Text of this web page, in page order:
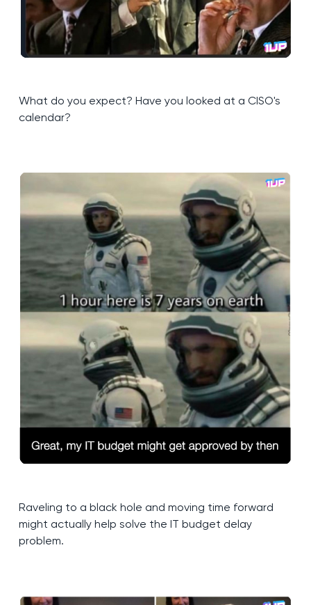
What do you expect? Have you looked at a CISO's
calendar?
Raveling to a black hole and moving time forward
might actually help solve the IT budget delay
problem.